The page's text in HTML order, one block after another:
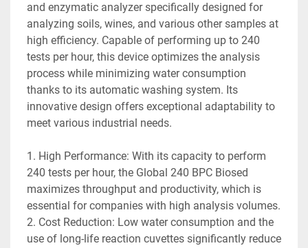
and enzymatic analyzer specifically designed for
analyzing soils, wines, and various other samples at
high efficiency. Capable of performing up to 240
tests per hour, this device optimizes the analysis
process while minimizing water consumption
thanks to its automatic washing system. Its
innovative design offers exceptional adaptability to
meet various industrial needs.
1. High Performance: With its capacity to perform
240 tests per hour, the Global 240 BPC Biosed
maximizes throughput and productivity, which is
essential for companies with high analysis volumes.
2. Cost Reduction: Low water consumption and the
use of long-life reaction cuvettes significantly reduce